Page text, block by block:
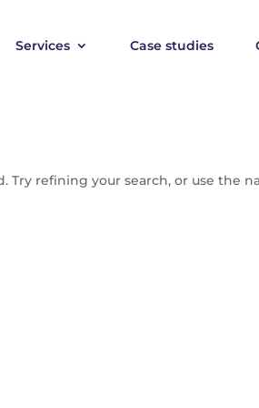
Services Case studies
Try refining your search, or use the